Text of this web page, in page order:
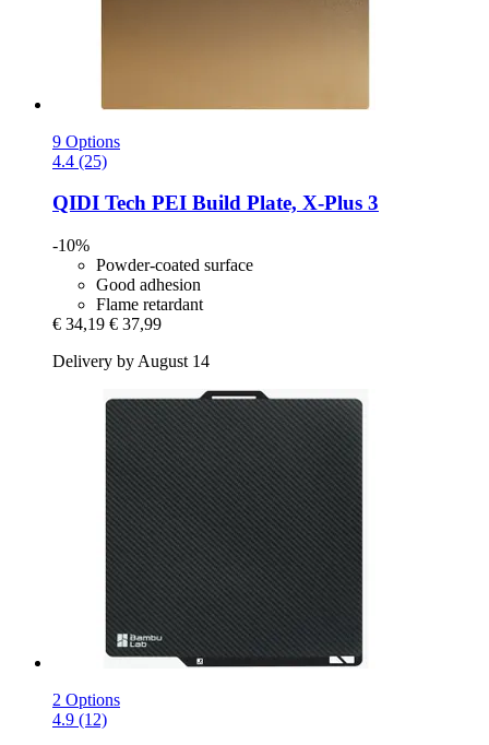
9 Options
4.4 (25)
QIDI Tech PEI Build Plate, X-​Plus 3
-10%
Powder-coated surface
Good adhesion
Flame retardant
€ 34,19 € 37,99
Delivery by August 14
2 Options
4.9 (12)